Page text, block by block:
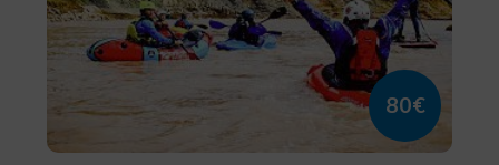
80€